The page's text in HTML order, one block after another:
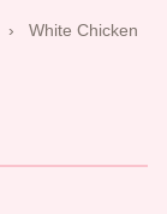
›
White Chicken